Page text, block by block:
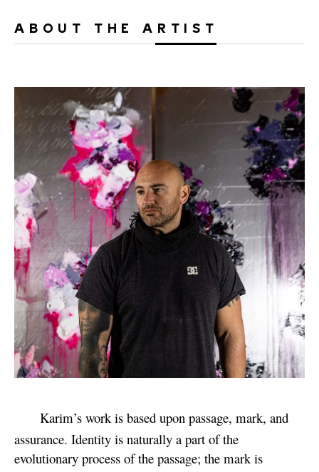
ABOUT THE ARTIST
Karim’s work is based upon passage, mark, and
assurance. Identity is naturally a part of the
evolutionary process of the passage; the mark is